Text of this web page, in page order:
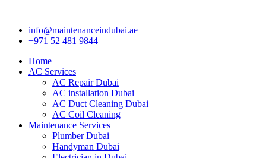
contentinfo@maintenanceindubai.ae
+971 52 481 9844
Home
AC Services
AC Repair Dubai
AC installation Dubai
AC Duct Cleaning Dubai
AC Coil Cleaning
Maintenance Services
Plumber Dubai
Handyman Dubai